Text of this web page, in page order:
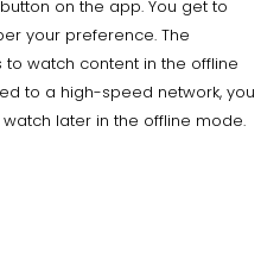
on the app. You get to
your preference. The
watch content in the offline
to a high-speed network, you
later in the offline mode.